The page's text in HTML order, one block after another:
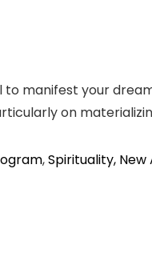
manifest your
on
,Spirituality,